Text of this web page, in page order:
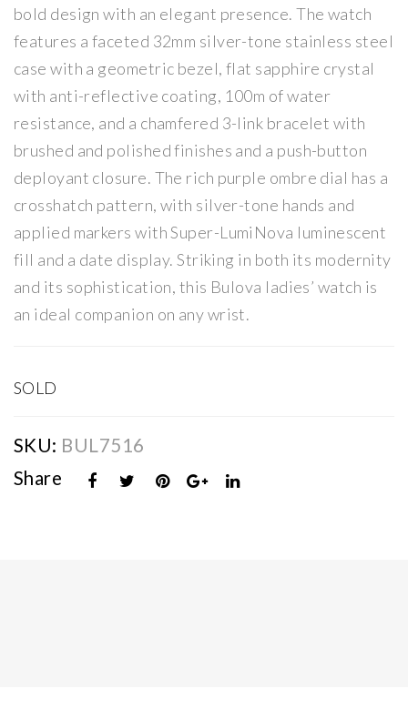
tch
bold design with an elegant presence. The watch
features a faceted 32mm silver-tone stainless steel
case with a geometric bezel, flat sapphire crystal
with anti-reflective coating, 100m of water
resistance, and a chamfered 3-link bracelet with
brushed and polished finishes and a push-button
deployant closure. The rich purple ombre dial has a
crosshatch pattern, with silver-tone hands and
applied markers with Super-LumiNova luminescent
fill and a date display. Striking in both its modernity
and its sophistication, this Bulova ladies’ watch is
an ideal companion on any wrist.
SOLD
SKU: BUL7516
Share